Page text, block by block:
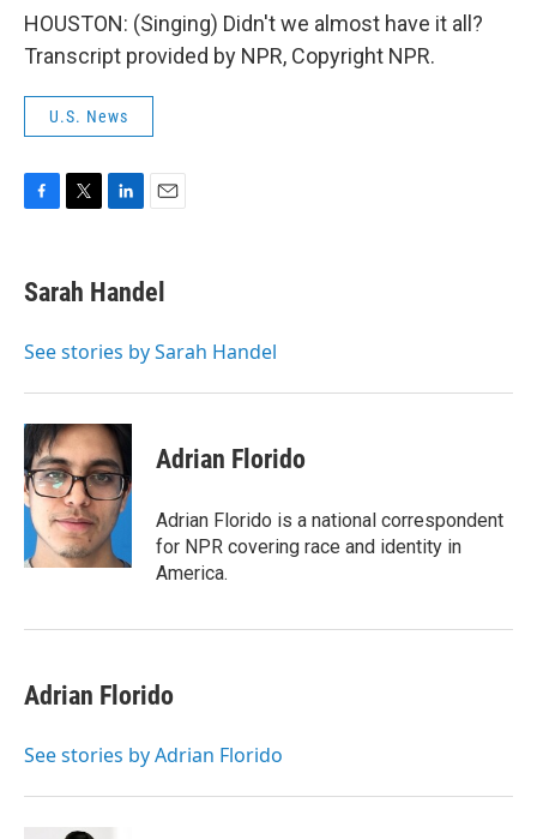
HOUSTON: (Singing) Didn't we almost have it all?
Transcript provided by NPR, Copyright NPR.
U.S. News
e
b
o
t
t
r
k
e
I
i
l
Sarah Handel
See stories by Sarah Handel
Adrian Florido
Adrian Florido is a national correspondent
for NPR covering race and identity in
America.
Adrian Florido
See stories by Adrian Florido